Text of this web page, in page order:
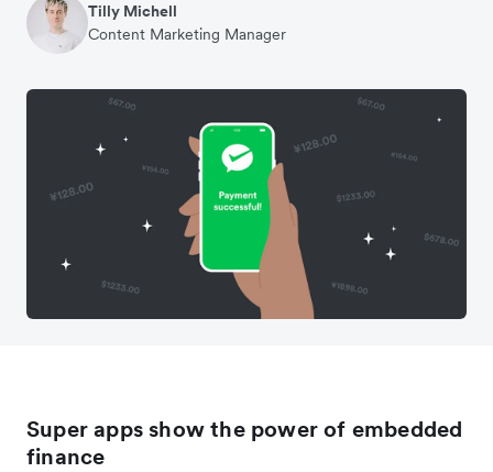
Tilly Michell
Content Marketing Manager
Super apps show the power of embedded
finance